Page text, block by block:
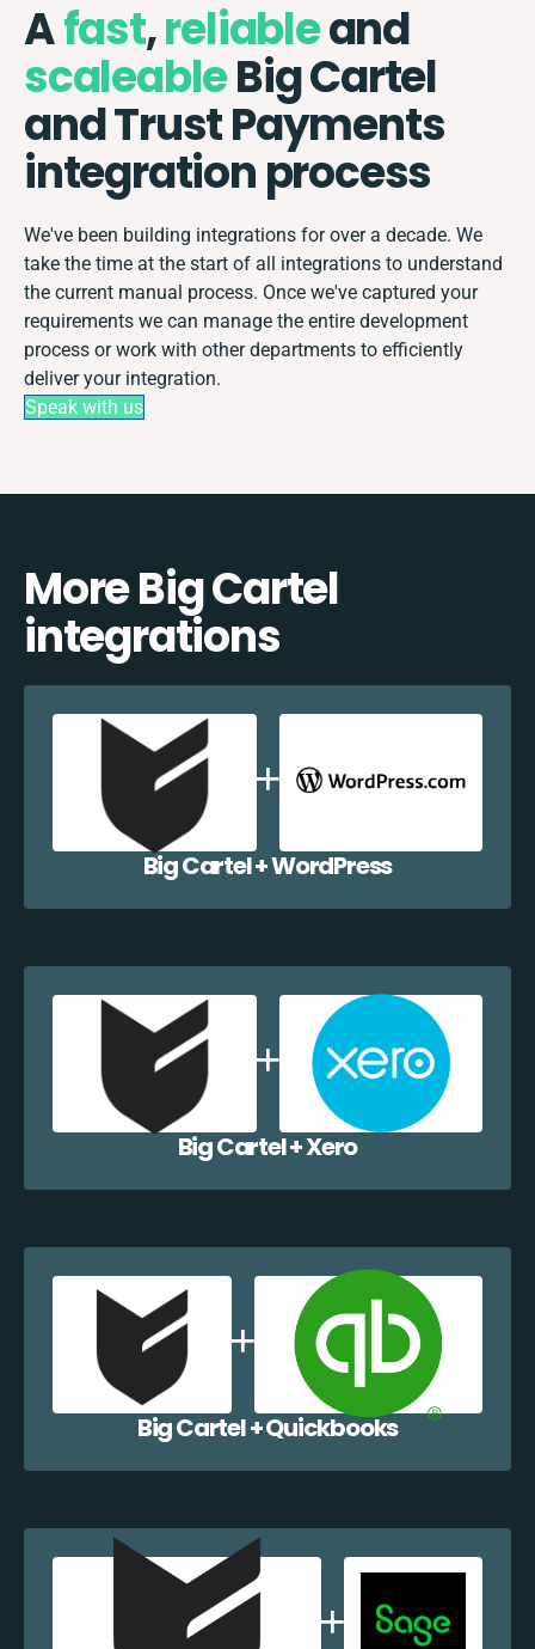
Afast,reliableand
scaleableBig Cartel
and Trust Payments
integration process
We've been building integrations for over a decade. We
take the time at the start of all integrations to understand
the current manual process. Once we've captured your
requirements we can manage the entire development
process or work with other departments to efficiently
deliver your integration.
Speak with us
More Big Cartel
integrations
Big Cartel + WordPress
Big Cartel + Xero
Big Cartel + Quickbooks